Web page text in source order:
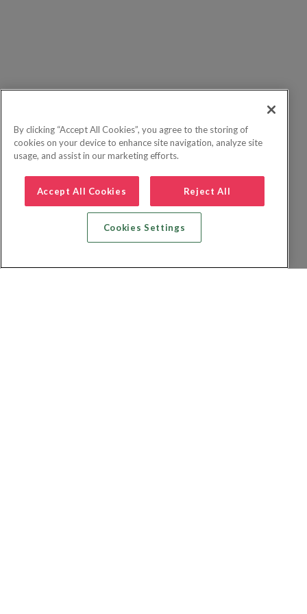
By clicking “Accept All Cookies”, you agree to the storing of
cookies on your device to enhance site navigation, analyze site
usage, and assist in our marketing efforts.
Accept All Cookies Reject All
Cookies Settings